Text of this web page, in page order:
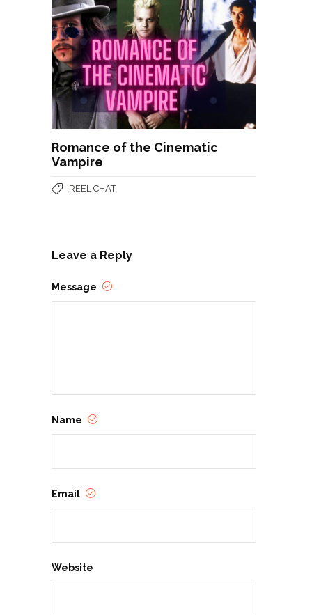
Romance of the Cinematic
Vampire
REEL CHAT
Leave a Reply
Message
Name
Email
Website